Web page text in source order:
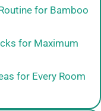
for Bamboo
for Maximum
for Every Room